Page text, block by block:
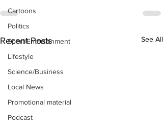
Cartoons
Politics
Sport/Entertainment
Lifestyle
Science/Business
Local News
Promotional material
Podcast
Recent Posts See All